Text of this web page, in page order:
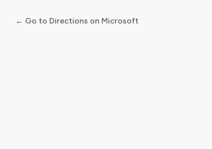
← Go to Directions on Microsoft